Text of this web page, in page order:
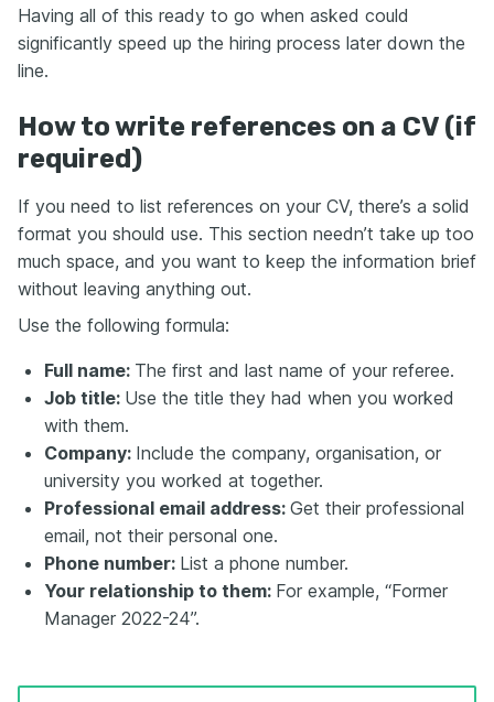
Having all of this ready to go when asked could
significantly speed up the hiring process later down the
line.
How to write references on a CV (if
required)
If you need to list references on your CV, there’s a solid
format you should use. This section needn’t take up too
much space, and you want to keep the information brief
without leaving anything out.
Use the following formula:
Full name: The first and last name of your referee.
Job title: Use the title they had when you worked
with them.
Company: Include the company, organisation, or
university you worked at together.
Professional email address: Get their professional
email, not their personal one.
Phone number: List a phone number.
Your relationship to them: For example, “Former
Manager 2022-24”.